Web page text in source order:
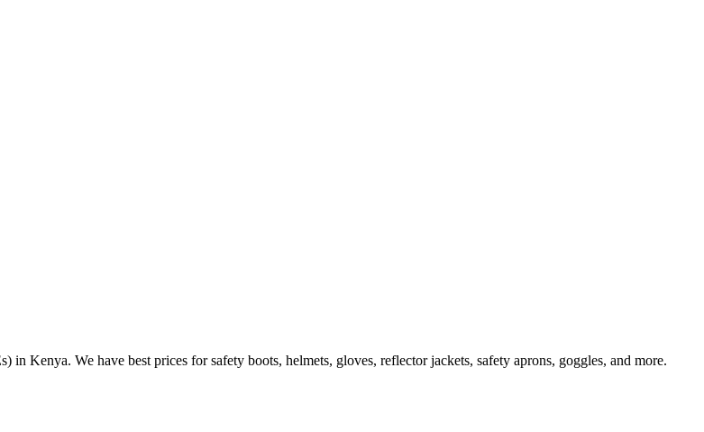
Kenya. We have best prices for safety boots, helmets, gloves, reflector jackets, safety aprons, goggles, and more.